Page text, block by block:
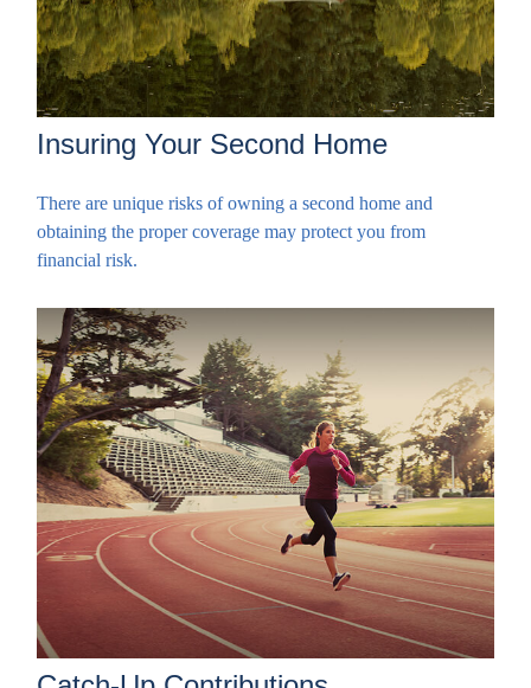
Insuring Your Second Home
There are unique risks of owning a second home and
obtaining the proper coverage may protect you from
financial risk.